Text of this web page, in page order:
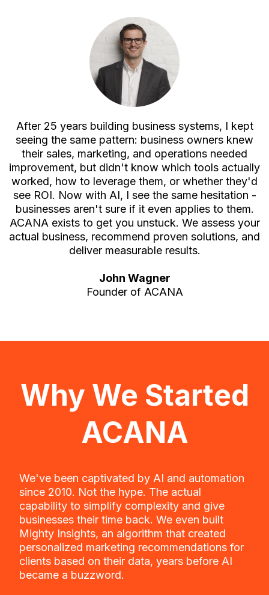
After 25 years building business systems, I kept
seeing the same pattern: business owners knew
their sales, marketing, and operations needed
improvement, but didn't know which tools actually
worked, how to leverage them, or whether they'd
see ROI. Now with AI, I see the same hesitation -
businesses aren't sure if it even applies to them.
ACANA exists to get you unstuck. We assess your
actual business, recommend proven solutions, and
deliver measurable results.
John Wagner
Founder of ACANA
Why We Started
ACANA
We've been captivated by AI and automation
since 2010. Not the hype. The actual
capability to simplify complexity and give
businesses their time back. We even built
Mighty Insights, an algorithm that created
personalized marketing recommendations for
clients based on their data, years before AI
became a buzzword.